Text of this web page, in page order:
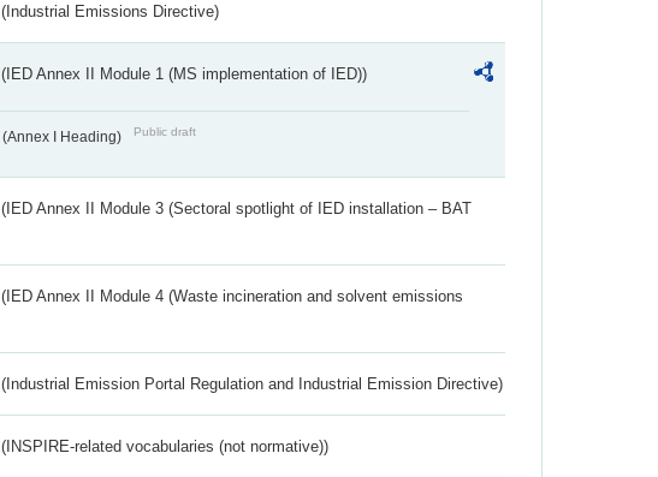
(Industrial Emissions Directive)
(IED Annex II Module 1 (MS implementation of IED))
(Annex I Heading) Public draft
(IED Annex II Module 3 (Sectoral spotlight of IED installation – BAT
(IED Annex II Module 4 (Waste incineration and solvent emissions
(Industrial Emission Portal Regulation and Industrial Emission Directive)
(INSPIRE-related vocabularies (not normative))